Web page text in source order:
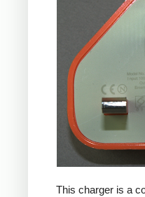
This charger is a